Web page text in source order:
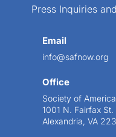
Press Inquiries
Email
info@safnow.org
Office
Society of
1001 N. Fairfax St.
Alexandria, VA